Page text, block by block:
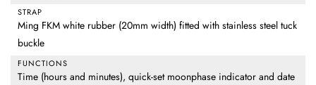
STRAP
Ming FKM white rubber (20mm width) fitted with stainless steel tuck
buckle
FUNCTIONS
Time (hours and minutes), quick-set moonphase indicator and date